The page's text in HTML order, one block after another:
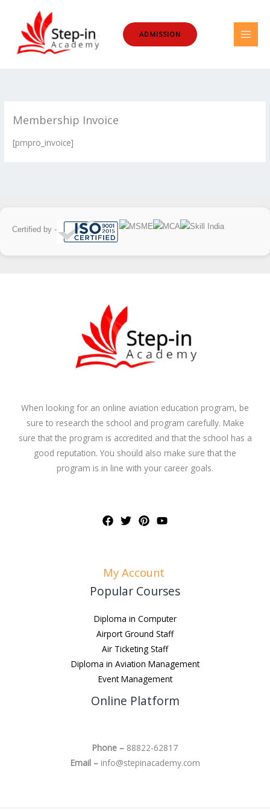
content
ADMISSION
Membership Invoice
[pmpro_invoice]
Certified by -
When looking for an online aviation education program, be
sure to research the school and program carefully. Make
sure that the program is accredited and that the school has a
good reputation. You should also make sure that the
program is in line with your career goals.
My Account
Popular Courses
Diploma in Computer
Airport Ground Staff
Air Ticketing Staff
Diploma in Aviation Management
Event Management
Online Platform
Phone – 88822-62817
Email – info@stepinacademy.com